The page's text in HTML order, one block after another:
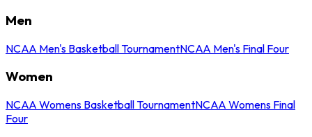
Men
NCAA Men's Basketball TournamentNCAA Men's Final Four
Women
NCAA Womens Basketball TournamentNCAA Womens Final
Four